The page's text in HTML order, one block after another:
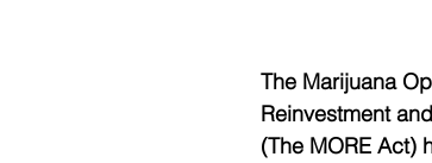
The Marijuana
Reinvestment
(The MORE Act)